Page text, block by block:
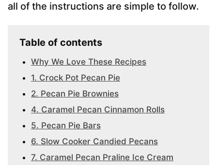
all of the instructions are simple to follow.
Table of contents
Why We Love These Recipes
1. Crock Pot Pecan Pie
2. Pecan Pie Brownies
4. Caramel Pecan Cinnamon Rolls
5. Pecan Pie Bars
6. Slow Cooker Candied Pecans
7. Caramel Pecan Praline Ice Cream